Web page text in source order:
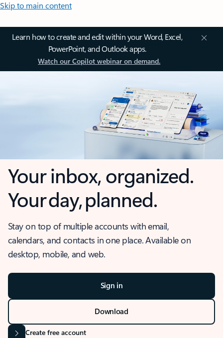
Skip to main content
Learn how to create and edit within your Word, Excel,
PowerPoint, and Outlook apps.
Watch our Copilot webinar on demand.
Your inbox, organized.
Your day, planned.
Stay on top of multiple accounts with email,
calendars, and contacts in one place. Available on
desktop, mobile, and web.
Sign in
Download
Create free account